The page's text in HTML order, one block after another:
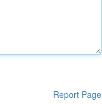
Report Page